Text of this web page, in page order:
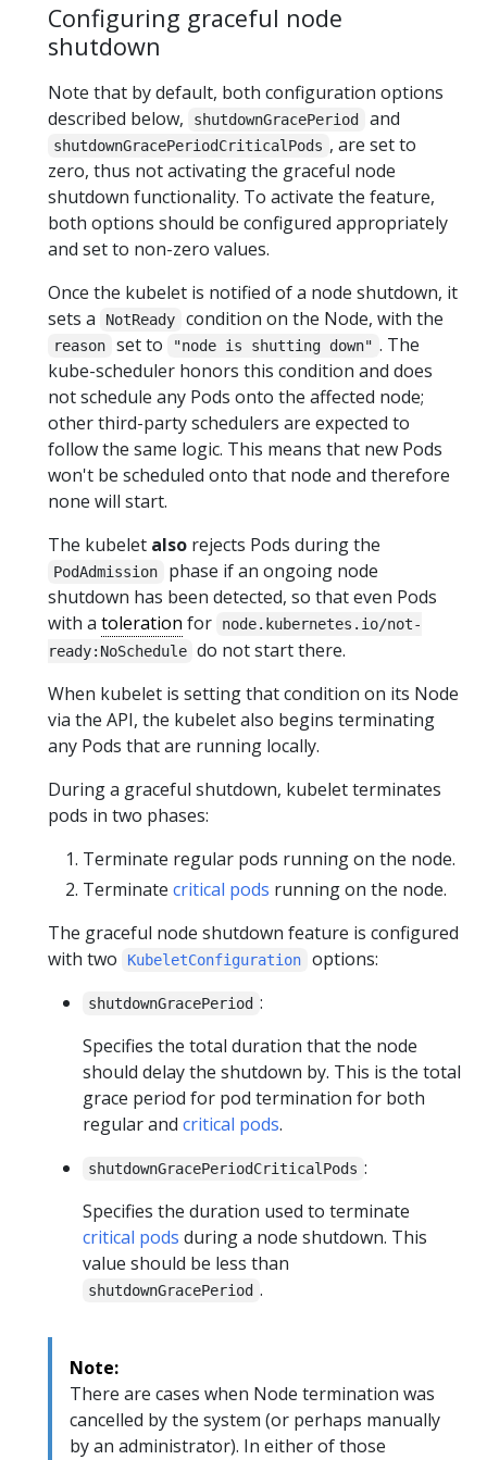
Configuring graceful node
shutdown
Note that by default, both configuration options
described below,
shutdownGracePeriod and
shutdownGracePeriodCriticalPods , are set to
zero, thus not activating the graceful node
shutdown functionality. To activate the feature,
both options should be configured appropriately
and set to non-zero values.
Once the kubelet is notified of a node shutdown, it
sets a
NotReady condition on the Node, with the
reason set to "node is shutting down" . The
kube-scheduler honors this condition and does
not schedule any Pods onto the affected node;
other third-party schedulers are expected to
follow the same logic. This means that new Pods
won't be scheduled onto that node and therefore
none will start.
The kubelet also rejects Pods during the
PodAdmission
phase if an ongoing node
shutdown has been detected, so that even Pods
with a toleration for
node.kubernetes.io/not-
ready:NoSchedule do not start there.
When kubelet is setting that condition on its Node
via the API, the kubelet also begins terminating
any Pods that are running locally.
During a graceful shutdown, kubelet terminates
pods in two phases:
Terminate regular pods running on the node.
Terminate critical pods running on the node.
The graceful node shutdown feature is configured
with two
KubeletConfiguration options:
shutdownGracePeriod :
Specifies the total duration that the node
should delay the shutdown by. This is the total
grace period for pod termination for both
regular and critical pods.
shutdownGracePeriodCriticalPods :
Specifies the duration used to terminate
critical pods during a node shutdown. This
value should be less than
shutdownGracePeriod .
Note:
There are cases when Node termination was
cancelled by the system (or perhaps manually
by an administrator). In either of those